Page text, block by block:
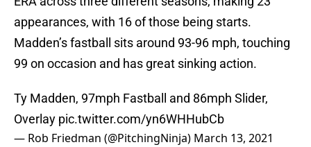
appearances, with 16 of those being starts.
Madden’s fastball sits around 93-96 mph, touching
99 on occasion and has great sinking action.
Ty Madden, 97mph Fastball and 86mph Slider,
Overlay pic.twitter.com/yn6WHHubCb
— Rob Friedman (@PitchingNinja) March 13, 2021